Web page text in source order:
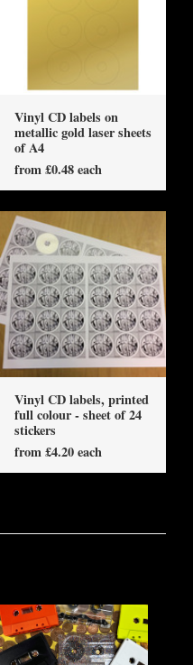
Vinyl CD labels on
metallic gold laser sheets
of A4
from £0.48 each
Vinyl CD labels, printed
full colour - sheet of 24
stickers
from £4.20 each